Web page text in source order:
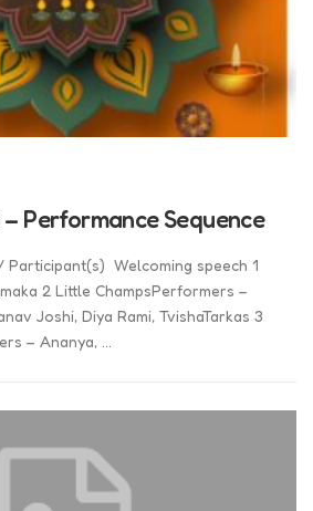
Performance Sequence
Welcoming speech 1
2 Little ChampsPerformers –
Joshi, Diya Rami, TvishaTarkas 3
– Ananya, …